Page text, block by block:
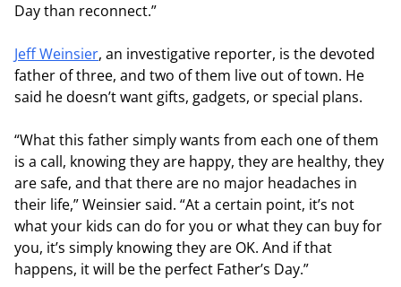
Day than reconnect.”
Jeff Weinsier, an investigative reporter, is the devoted
father of three, and two of them live out of town. He
said he doesn’t want gifts, gadgets, or special plans.
“What this father simply wants from each one of them
is a call, knowing they are happy, they are healthy, they
are safe, and that there are no major headaches in
their life,” Weinsier said. “At a certain point, it’s not
what your kids can do for you or what they can buy for
you, it’s simply knowing they are OK. And if that
happens, it will be the perfect Father’s Day.”